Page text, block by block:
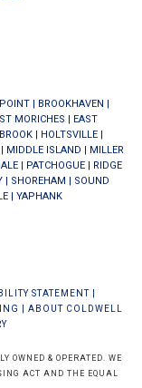
| BROOKHAVEN |
MORICHES | EAST
| HOLTSVILLE |
| MIDDLE ISLAND | MILLER
| PATCHOGUE| RIDGE
| SHOREHAM | SOUND
| YAPHANK
STATEMENT
ABOUT COLDWELL
OWNED & OPERATED. WE
ACT AND THE EQUAL